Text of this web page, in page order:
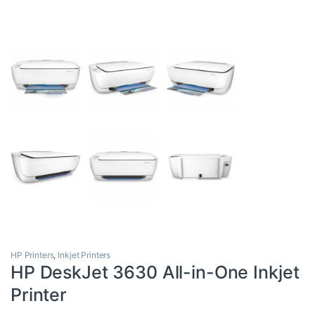
HP Printers, Inkjet Printers
HP DeskJet 3630 All-in-One Inkjet
Printer